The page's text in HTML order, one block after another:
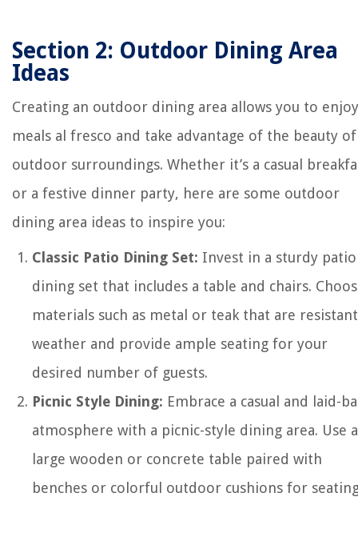
Section 2: Outdoor Dining Area
Ideas
Creating an outdoor dining area allows you to enjoy
meals al fresco and take advantage of the beauty of
outdoor surroundings. Whether it’s a casual
or a festive dinner party, here are some outdoor
dining area ideas to inspire you:
Classic Patio Dining Set: Invest in a sturdy patio
dining set that includes a table and chairs.
materials such as metal or teak that are
weather and provide ample seating for your
desired number of guests.
Picnic Style Dining: Embrace a casual and laid-
atmosphere with a picnic-style dining area. Use a
large wooden or concrete table paired with
benches or colorful outdoor cushions for